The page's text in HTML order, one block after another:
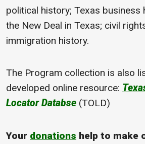
political history; Texas
the New Deal in Texas; civil
immigration history.
The Program collection is also
developed online resource:
Locator Databse (TOLD)
Your donations help to make